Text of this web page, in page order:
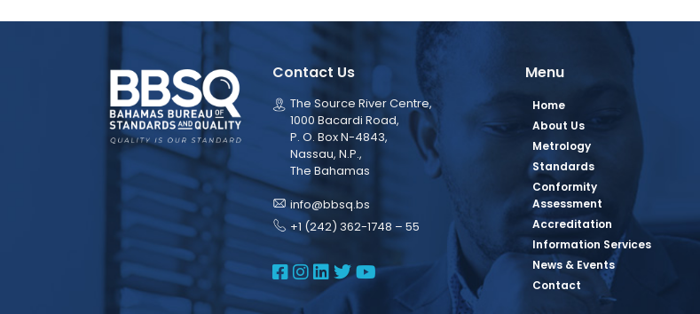
Contact Us
The Source River Centre,
1000 Bacardi Road,
P. O. Box N-4843,
Nassau, N.P.,
The Bahamas
info@bbsq.bs
+1 (242) 362-1748 – 55
BBSQ Facebook Page
BBSQ Instagram Page
BBSQ Linkedin Page
BBSQ Twitter Page
BBSQ Youtube Page
Menu
Home
About Us
Metrology
Standards
Conformity
Assessment
Accreditation
Information Services
News & Events
Contact